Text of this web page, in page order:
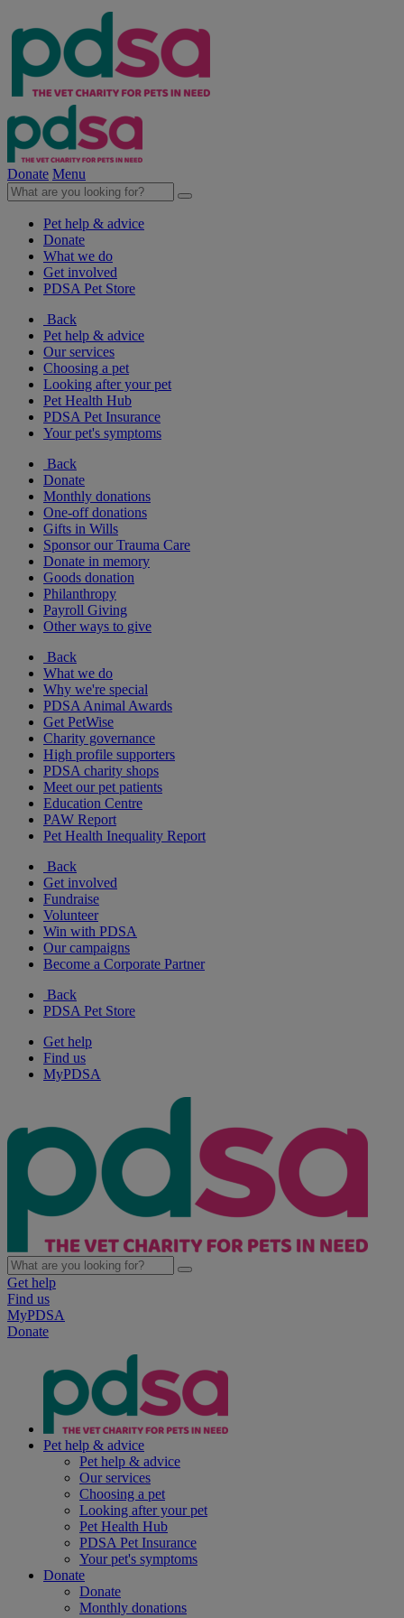
Donate Menu
Pet help & advice
Donate
What we do
Get involved
PDSA Pet Store
Back
Pet help & advice
Our services
Choosing a pet
Looking after your pet
Pet Health Hub
PDSA Pet Insurance
Your pet's symptoms
Back
Donate
Monthly donations
One-off donations
Gifts in Wills
Sponsor our Trauma Care
Donate in memory
Goods donation
Philanthropy
Payroll Giving
Other ways to give
Back
What we do
Why we're special
PDSA Animal Awards
Get PetWise
Charity governance
High profile supporters
PDSA charity shops
Meet our pet patients
Education Centre
PAW Report
Pet Health Inequality Report
Back
Get involved
Fundraise
Volunteer
Win with PDSA
Our campaigns
Become a Corporate Partner
Back
PDSA Pet Store
Get help
Find us
MyPDSA
Get help
Find us
MyPDSA
Donate
Pet help & advice
Pet help & advice
Our services
Choosing a pet
Looking after your pet
Pet Health Hub
PDSA Pet Insurance
Your pet's symptoms
Donate
Donate
Monthly donations